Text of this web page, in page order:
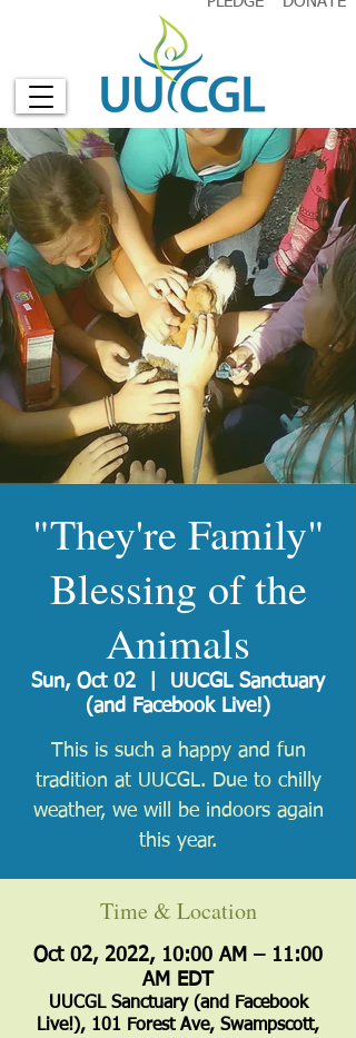
"They're Family"
Blessing of the
Animals
Sun, Oct 02
UUCGL Sanctuary
(and Facebook Live!)
This is such a happy and fun
tradition at UUCGL. Due to chilly
weather, we will be indoors again
this year.
Time & Location
Oct 02, 2022, 10:00 AM – 11:00
AM EDT
UUCGL Sanctuary (and Facebook
Live!), 101 Forest Ave, Swampscott,